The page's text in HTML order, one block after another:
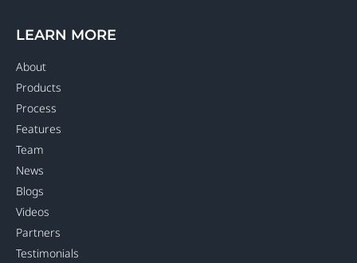
LEARN MORE
About
Products
Process
Features
Team
News
Blogs
Videos
Partners
Testimonials